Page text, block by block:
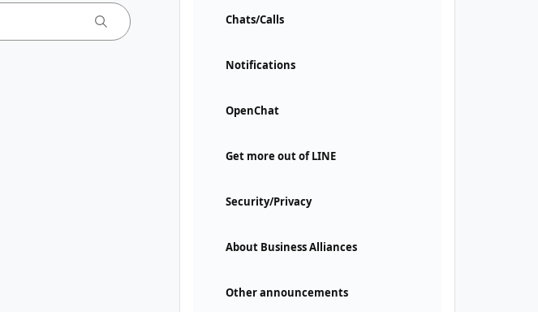
Chats/Calls
Notifications
OpenChat
Get more out of LINE
Security/Privacy
About Business Alliances
Other announcements